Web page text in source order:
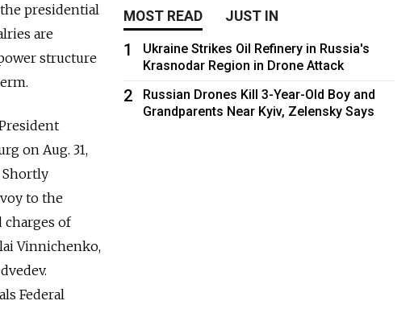
presidential
are
structure
on Aug. 31,
Shortly
to the
charges of
Vinnichenko,
Federal
MOST READ JUST IN
1
Ukraine Strikes Oil Refinery in Russia's
Krasnodar Region in Drone Attack
2
Russian Drones Kill 3-Year-Old Boy and
Grandparents Near Kyiv, Zelensky Says